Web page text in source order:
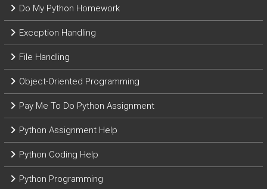
Do My Python Homework
Exception Handling
File Handling
Object-Oriented Programming
Pay Me To Do Python Assignment
Python Assignment Help
Python Coding Help
Python Programming